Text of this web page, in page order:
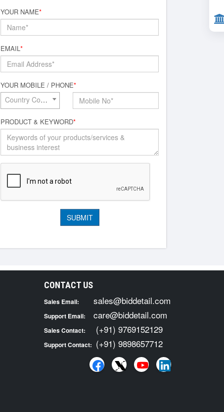
YOUR NAME*
EMAIL*
YOUR MOBILE / PHONE*
Country Code*
PRODUCT & KEYWORD*
CONTACT US
Sales Email: sales@biddetail.com
Support Email: care@biddetail.com
Sales Contact: (+91) 9769152129
Support Contact: (+91) 9898657712